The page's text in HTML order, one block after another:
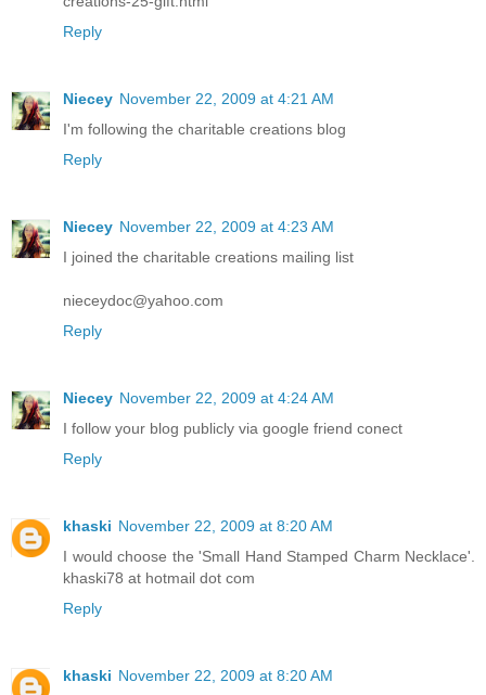
Reply
Niecey November 22, 2009 at 4:21 AM
I'm following the charitable creations blog
Reply
Niecey November 22, 2009 at 4:23 AM
I joined the charitable creations mailing list
nieceydoc@yahoo.com
Reply
Niecey November 22, 2009 at 4:24 AM
I follow your blog publicly via google friend conect
Reply
khaski November 22, 2009 at 8:20 AM
I would choose the 'Small Hand Stamped Charm Necklace'.
khaski78 at hotmail dot com
Reply
khaski November 22, 2009 at 8:20 AM